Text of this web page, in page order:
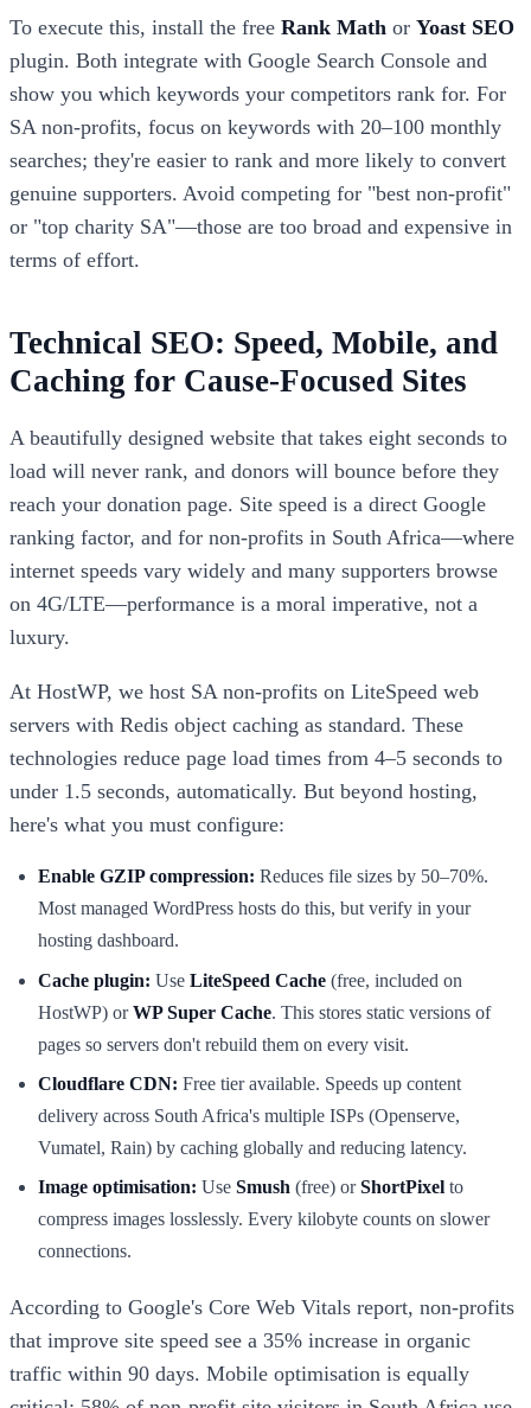
To execute this, install the free Rank Math or Yoast SEO
plugin. Both integrate with Google Search Console and
show you which keywords your competitors rank for. For
SA non-profits, focus on keywords with 20–100 monthly
searches; they're easier to rank and more likely to convert
genuine supporters. Avoid competing for "best non-profit"
or "top charity SA"—those are too broad and expensive in
terms of effort.
Technical SEO: Speed, Mobile, and
Caching for Cause-Focused Sites
A beautifully designed website that takes eight seconds to
load will never rank, and donors will bounce before they
reach your donation page. Site speed is a direct Google
ranking factor, and for non-profits in South Africa—where
internet speeds vary widely and many supporters browse
on 4G/LTE—performance is a moral imperative, not a
luxury.
At HostWP, we host SA non-profits on LiteSpeed web
servers with Redis object caching as standard. These
technologies reduce page load times from 4–5 seconds to
under 1.5 seconds, automatically. But beyond hosting,
here's what you must configure:
Enable GZIP compression: Reduces file sizes by 50–70%.
Most managed WordPress hosts do this, but verify in your
hosting dashboard.
Cache plugin: Use LiteSpeed Cache (free, included on
HostWP) orWP Super Cache. This stores static versions of
pages so servers don't rebuild them on every visit.
Cloudflare CDN: Free tier available. Speeds up content
delivery across South Africa's multiple ISPs (Openserve,
Vumatel, Rain) by caching globally and reducing latency.
Image optimisation: Use Smush (free) orShortPixel to
compress images losslessly. Every kilobyte counts on slower
connections.
According to Google's Core Web Vitals report, non-profits
that improve site speed see a 35% increase in organic
traffic within 90 days. Mobile optimisation is equally